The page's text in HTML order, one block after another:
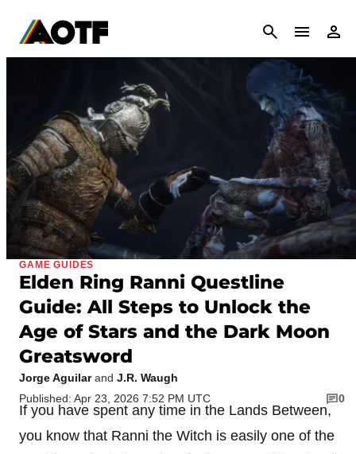
CANCEL
GAME GUIDES
Elden Ring Ranni Questline
Guide: All Steps to Unlock the
Age of Stars and the Dark Moon
Greatsword
Jorge Aguilarand J.R. Waugh
Published: Apr 23, 2026 7:52 PM UTC
0
If you have spent any time in the Lands Between,
you know that Ranni the Witch is easily one of the